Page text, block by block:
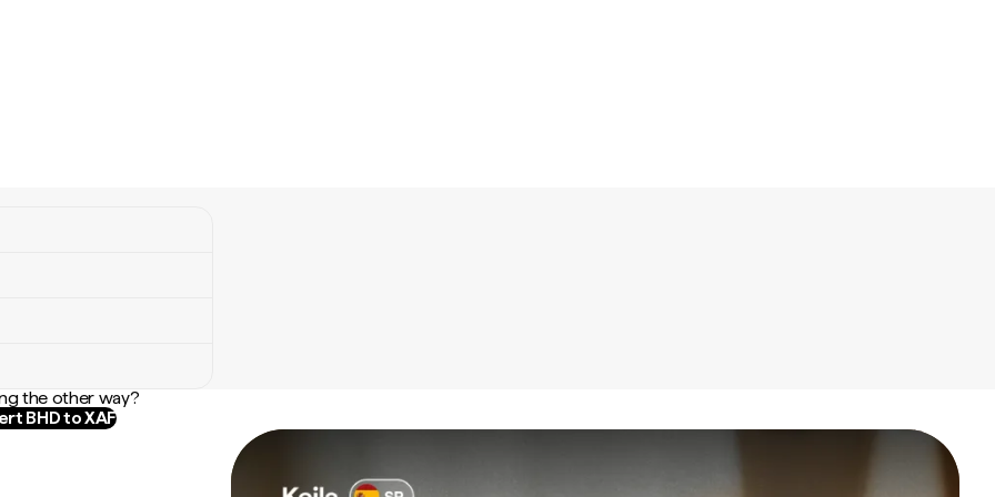
the other way?
BHD to XAF